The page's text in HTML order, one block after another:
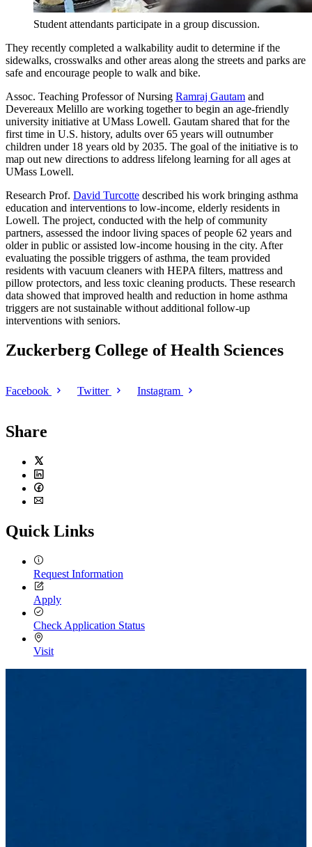
Student attendants participate in a group discussion.
They recently completed a walkability audit to determine if the
sidewalks, crosswalks and other areas along the streets and parks are
safe and encourage people to walk and bike.
Assoc. Teaching Professor of Nursing Ramraj Gautam and
Devereaux Melillo are working together to begin an age-friendly
university initiative at UMass Lowell. Gautam shared that for the
first time in U.S. history, adults over 65 years will outnumber
children under 18 years old by 2035. The goal of the initiative is to
map out new directions to address lifelong learning for all ages at
UMass Lowell.
Research Prof. David Turcotte described his work bringing asthma
education and interventions to low-income, elderly residents in
Lowell. The project, conducted with the help of community
partners, assessed the indoor living spaces of people 62 years and
older in public or assisted low-income housing in the city. After
evaluating the possible triggers of asthma, the team provided
residents with vacuum cleaners with HEPA filters, mattress and
pillow protectors, and less toxic cleaning products. These research
data showed that improved health and reduction in home asthma
triggers are not sustainable without additional follow-up
interventions with seniors.
Zuckerberg College of Health Sciences
Facebook Twitter Instagram
Share
Twitter
LinkedIn
Facebook
Quick Links
Request Information
Apply
Check Application Status
Visit